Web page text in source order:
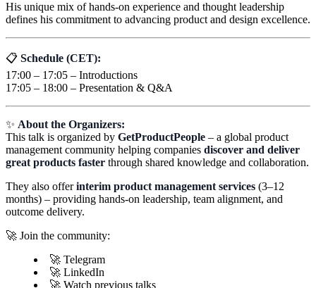
His unique mix of hands-on experience and thought leadership
defines his commitment to advancing product and design excellence.
📋 Schedule (CET):
17:00 – 17:05 – Introductions
17:05 – 18:00 – Presentation & Q&A
✨ About the Organizers:
This talk is organized by GetProductPeople – a global product
management community helping companies discover and deliver
great products faster through shared knowledge and collaboration.
They also offerinterim product management services (3–12
months) – providing hands-on leadership, team alignment, and
outcome delivery.
🚀 Join the community:
🚀 Telegram
🚀 LinkedIn
🚀 Watch previous talks